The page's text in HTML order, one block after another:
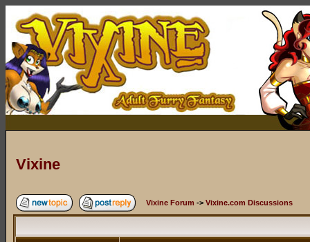
Vixine
Vixine Forum -> Vixine.com Discussions